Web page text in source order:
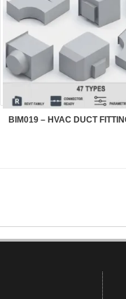
BIM019 – HVAC DUCT